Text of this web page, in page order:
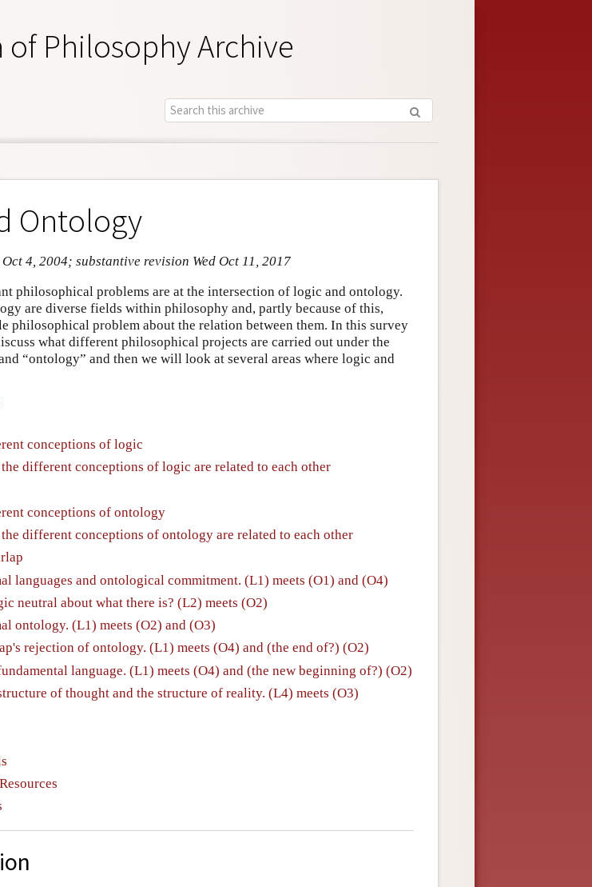
Philosophy Archive
Ontology
4, 2004; substantive revision Wed Oct 11, 2017
philosophical problems are at the intersection of logic and ontology.
are diverse fields within philosophy and, partly because of this,
philosophical problem about the relation between them. In this survey
what different philosophical projects are carried out under the
“ontology” and then we will look at several areas where logic and
conceptions of logic
different conceptions of logic are related to each other
conceptions of ontology
different conceptions of ontology are related to each other
languages and ontological commitment. (L1) meets (O1) and (O4)
neutral about what there is? (L2) meets (O2)
ontology. (L1) meets (O2) and (O3)
rejection of ontology. (L1) meets (O4) and (the end of?) (O2)
language. (L1) meets (O4) and (the new beginning of?) (O2)
of thought and the structure of reality. (L4) meets (O3)